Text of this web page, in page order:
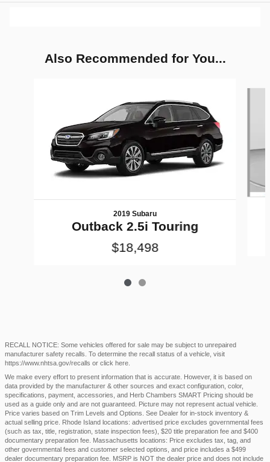
Also Recommended for You...
2019 Subaru
Outback 2.5i Touring
$18,498
RECALL NOTICE: Some vehicles offered for sale may be subject to unrepaired
manufacturer safety recalls. To determine the recall status of a vehicle, visit
https://www.nhtsa.gov/recalls or click here
We make every effort to present information that is accurate. However, it is based on
data provided by the manufacturer & other sources and exact configuration, color,
specifications, payment, accessories, and Herb Chambers SMART Pricing should be
used as a guide only and are not guaranteed. Picture may not represent actual vehicle.
Price varies based on Trim Levels and Options. See Dealer for in-stock inventory &
actual selling price. Rhode Island locations: advertised price excludes governmental fees
(such as tax, title, registration, state inspection fees), $20 title preparation fee and $400
documentary preparation fee. Massachusetts locations: Price excludes tax, tag, and
other governmental fees and customer selected options, and price includes a $499
dealer documentary preparation fee. MSRP is NOT the dealer price and does not include